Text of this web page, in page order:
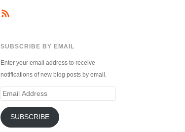
SUBSCRIBE BY EMAIL
Enter your email address to receive
notifications of new blog posts by email.
Email
SUBSCRIBE